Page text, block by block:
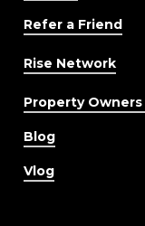
Refer a Friend
Rise Network
Property
Blog
Vlog